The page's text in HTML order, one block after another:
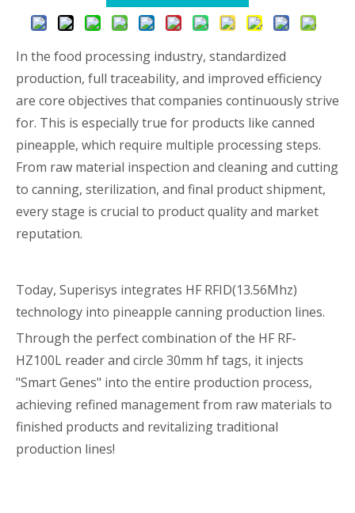
In the food processing industry, standardized
production, full traceability, and improved efficiency
are core objectives that companies continuously strive
for. This is especially true for products like canned
pineapple, which require multiple processing steps.
From raw material inspection and cleaning and cutting
to canning, sterilization, and final product shipment,
every stage is crucial to product quality and market
reputation.
Today, Superisys integrates HF RFID(13.56Mhz)
technology into pineapple canning production lines.
Through the perfect combination of the HF RF-
HZ100L reader and circle 30mm hf tags, it injects
"Smart Genes" into the entire production process,
achieving refined management from raw materials to
finished products and revitalizing traditional
production lines!